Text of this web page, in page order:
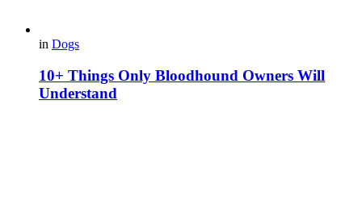
in Dogs
10+ Things Only Bloodhound Owners Will
Understand